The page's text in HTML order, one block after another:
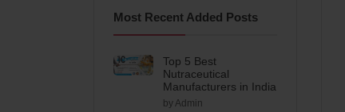
Most Recent Added Posts
Top 5 Best
Nutraceutical
Manufacturers in India
by Admin